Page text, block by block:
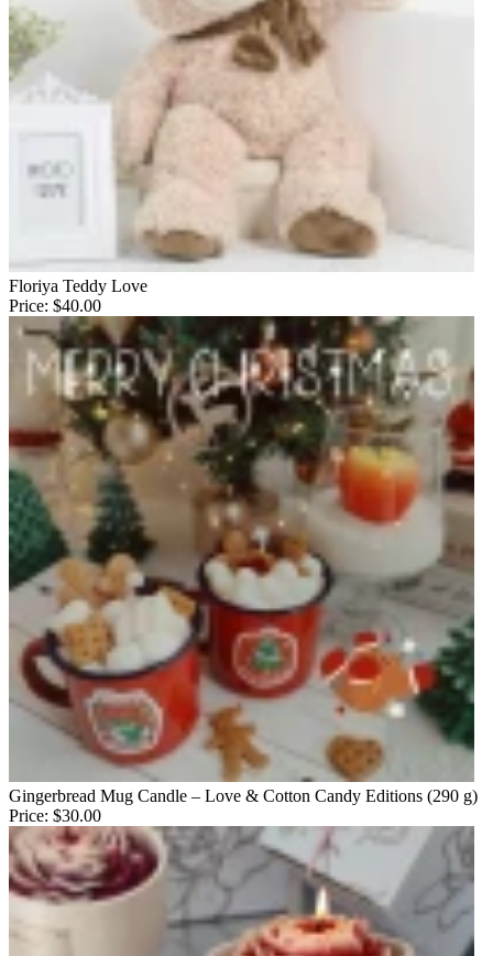
Floriya Teddy Love
Price: $40.00
Gingerbread Mug Candle – Love & Cotton Candy Editions (290 g)
Price: $30.00